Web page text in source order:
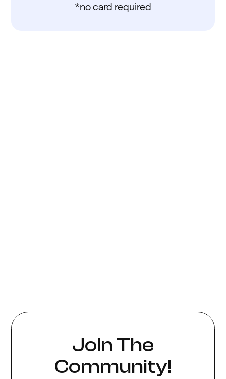
*no card required
Join The
Community!